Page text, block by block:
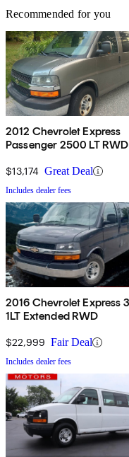
Recommended for you
2012 Chevrolet Express
Passenger 2500 LT RWD
$13,174 Great Deal
Includes dealer fees
2016 Chevrolet Express
1LT Extended RWD
$22,999 Fair Deal
Includes dealer fees